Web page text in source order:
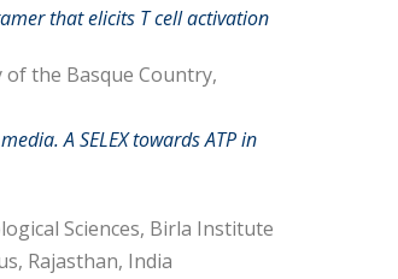
that elicits T cell activation
of the Basque Country,
A SELEX towards ATP in
Sciences, Birla Institute
Rajasthan, India